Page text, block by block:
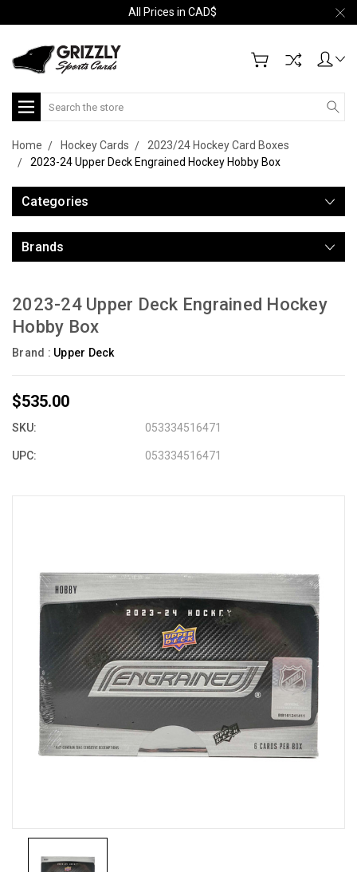
All Prices in CAD$
Search
Home Hockey Cards
2023/24 Hockey Card Boxes
2023-24 Upper Deck Engrained Hockey Hobby Box
Categories
Brands
2023-24 Upper Deck Engrained Hockey
Hobby Box
Brand : Upper Deck
$535.00
SKU: 053334516471
UPC: 053334516471